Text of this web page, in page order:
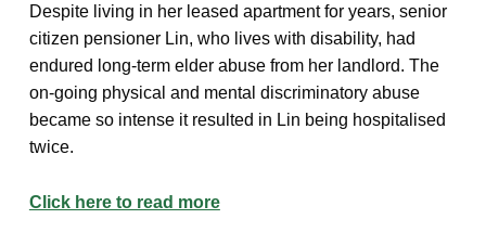
Despite living in her leased apartment for years, senior
citizen pensioner Lin, who lives with disability, had
endured long-term elder abuse from her landlord. The
on-going physical and mental discriminatory abuse
became so intense it resulted in Lin being hospitalised
twice.
Click here to read more